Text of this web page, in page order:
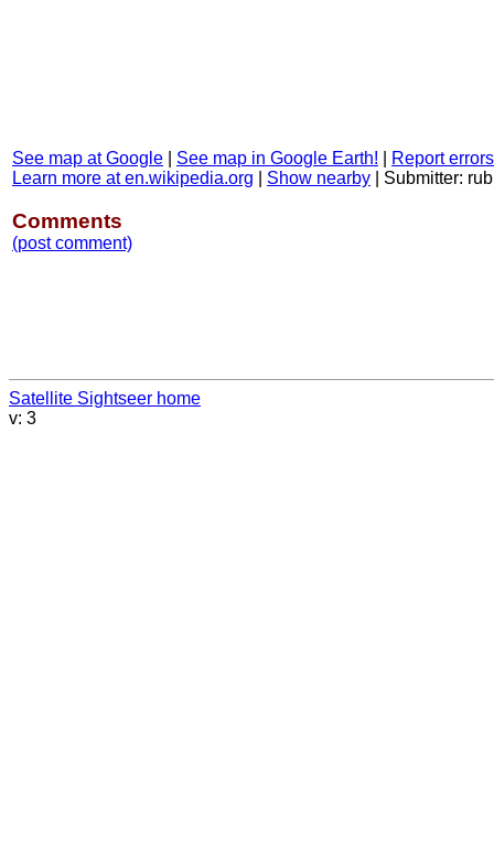
See map at Google See map in Google Earth!
Report
Learn more at en.wikipedia.org
Show nearby Submitter:
Comments
(post comment)
Satellite Sightseer home
v: 3